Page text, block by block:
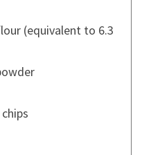
(equivalent to 6.3